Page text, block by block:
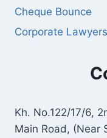
Cheque Bounce
Corporate Lawyers
Kh. No.122/17/6,
Main Road, (Near